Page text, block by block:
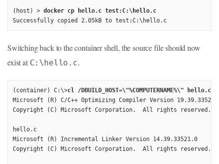
(host) > docker cp hello.c test:C:\hello.c
Successfully copied 2.05kB to test:C:\hello.c
Switching back to the container shell, the source file should now
exist at C:\hello.c.
(container) C:\>cl /DBUILD_HOST=\"%COMPUTERNAME%\" hello.c
Microsoft (R) C/C++ Optimizing Compiler Version 19.39.33521
Copyright (C) Microsoft Corporation.  All rights reserved.
hello.c
Microsoft (R) Incremental Linker Version 14.39.33521.0
Copyright (C) Microsoft Corporation.  All rights reserved.